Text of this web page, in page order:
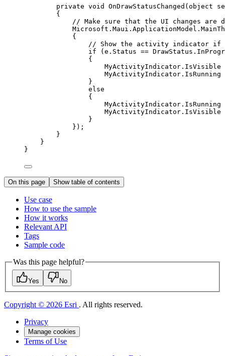
private void OnDrawStatusChanged ( object
{
// Make sure that the UI changes are
Microsoft . Maui . ApplicationModel .
{
// Show the activity indicator if
if ( e . Status == DrawStatus .
{
MyActivityIndicator . IsVisible
MyActivityIndicator . IsRunning
}
else
{
MyActivityIndicator . IsRunning
MyActivityIndicator . IsVisible
}
});
}
}
}
On this page Show table of contents
Use case
How to use the sample
How it works
Relevant API
Tags
Sample code
Was this page helpful?
Yes No
Copyright © 2026 Esri . All rights reserved.
Privacy
Manage cookies
Terms of Use